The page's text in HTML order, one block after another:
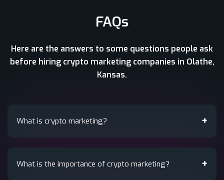
FAQs
Here are the answers to some questions people ask
before hiring crypto marketing companies in Olathe,
Kansas.
What is crypto marketing?
What is the importance of crypto marketing?